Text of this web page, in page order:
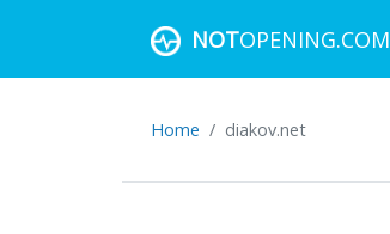
NOTOPENING.COM
Home diakov.net